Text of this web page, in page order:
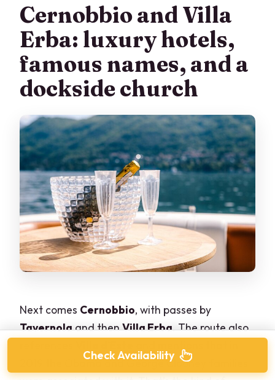
Cernobbio and Villa
Erba: luxury hotels,
famous names, and a
dockside church
Next comes Cernobbio, with passes by
Tavernolaand thenVilla Erba. The route also
2019 the Obama and George Clooney families
Check Availability